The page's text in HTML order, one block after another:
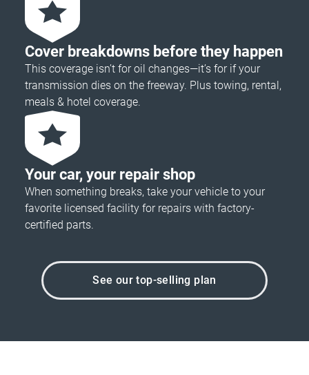
Cover breakdowns before they happen
This coverage isn’t for oil changes—it’s for if your
transmission dies on the freeway. Plus towing, rental,
meals & hotel coverage.
Your car, your repair shop
When something breaks, take your vehicle to your
favorite licensed facility for repairs with factory-
certified parts.
See our top-selling plan